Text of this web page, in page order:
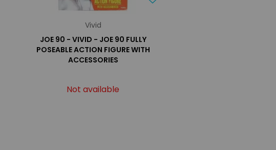
Vivid
JOE 90 - VIVID - JOE 90 FULLY
POSEABLE ACTION FIGURE WITH
ACCESSORIES
Not available